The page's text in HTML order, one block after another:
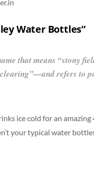
Water Bottles”
that means “stony
refers to
ice cold for an amazing
your typical water